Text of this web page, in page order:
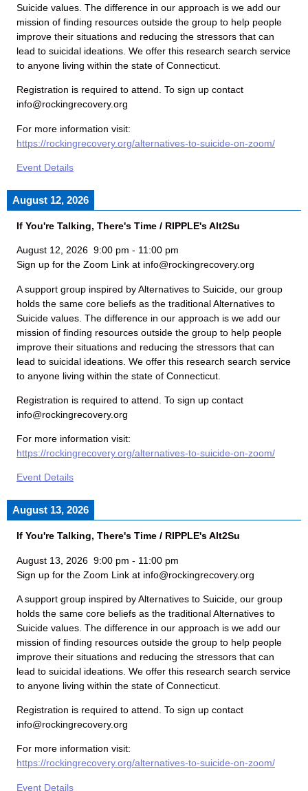
Suicide values. The difference in our approach is we add our
mission of finding resources outside the group to help people
improve their situations and reducing the stressors that can
lead to suicidal ideations. We offer this research search service
to anyone living within the state of Connecticut.
Registration is required to attend. To sign up contact
info@rockingrecovery.org
For more information visit:
https://rockingrecovery.org/alternatives-to-suicide-on-zoom/
Event Details
August 12, 2026
If You're Talking, There's Time / RIPPLE's Alt2Su
August 12, 2026 9:00 pm - 11:00 pm
Sign up for the Zoom Link at info@rockingrecovery.org
A support group inspired by Alternatives to Suicide, our group
holds the same core beliefs as the traditional Alternatives to
Suicide values. The difference in our approach is we add our
mission of finding resources outside the group to help people
improve their situations and reducing the stressors that can
lead to suicidal ideations. We offer this research search service
to anyone living within the state of Connecticut.
Registration is required to attend. To sign up contact
info@rockingrecovery.org
For more information visit:
https://rockingrecovery.org/alternatives-to-suicide-on-zoom/
Event Details
August 13, 2026
If You're Talking, There's Time / RIPPLE's Alt2Su
August 13, 2026 9:00 pm - 11:00 pm
Sign up for the Zoom Link at info@rockingrecovery.org
A support group inspired by Alternatives to Suicide, our group
holds the same core beliefs as the traditional Alternatives to
Suicide values. The difference in our approach is we add our
mission of finding resources outside the group to help people
improve their situations and reducing the stressors that can
lead to suicidal ideations. We offer this research search service
to anyone living within the state of Connecticut.
Registration is required to attend. To sign up contact
info@rockingrecovery.org
For more information visit:
https://rockingrecovery.org/alternatives-to-suicide-on-zoom/
Event Details